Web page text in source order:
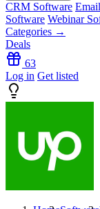
CRM Software
Software Webinar
Categories →
Deals
63
Log in Get listed